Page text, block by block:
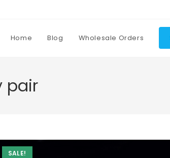
Home Blog Wholesale Orders
pair
SALE!